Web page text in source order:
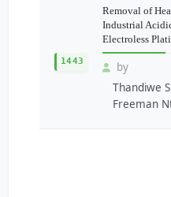
1443
Removal of
Industrial
Electroless
by
Thandiwe
Freeman